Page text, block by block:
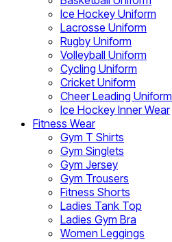
Ice Hockey Uniform
Lacrosse Uniform
Rugby Uniform
Volleyball Uniform
Cycling Uniform
Cricket Uniform
Cheer Leading Uniform
Ice Hockey Inner Wear
Fitness Wear
Gym T Shirts
Gym Singlets
Gym Jersey
Gym Trousers
Fitness Shorts
Ladies Tank Top
Ladies Gym Bra
Women Leggings